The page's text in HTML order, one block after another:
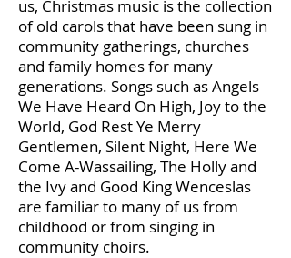
us, Christmas music is the collection
of old carols that have been sung in
community gatherings, churches
and family homes for many
generations. Songs such as Angels
We Have Heard On High, Joy to the
World, God Rest Ye Merry
Gentlemen, Silent Night, Here We
Come A-Wassailing, The Holly and
the Ivy and Good King Wenceslas
are familiar to many of us from
childhood or from singing in
community choirs.